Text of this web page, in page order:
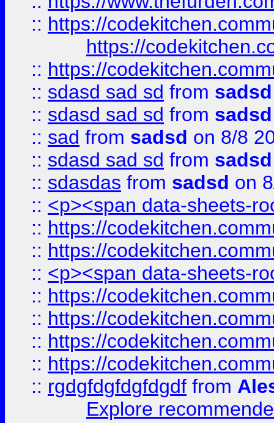
:: https://
https://
:: https://
:: sdasd sad sd from sadsd
:: sdasd sad sd from sadsd
:: sad from sadsd on 8/8
:: sdasd sad sd from sadsd
:: sdasdas from sadsd on
:: <p><span data-sheets-
:: https://
:: https://
:: <p><span data-sheets-
:: https://
:: https://
:: https://
:: https://
:: rgdgfdgfdgfdgdf from
Explore